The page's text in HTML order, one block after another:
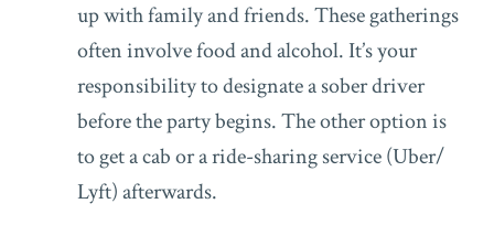
up with family and friends. These gatherings
often involve food and alcohol. It’s your
responsibility to designate a sober driver
before the party begins. The other option is
to get a cab or a ride-sharing service (Uber/
Lyft) afterwards.